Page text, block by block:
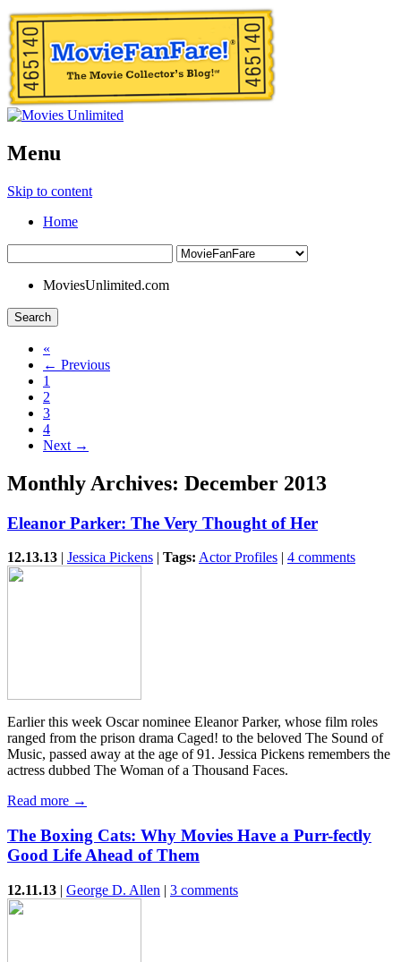
Menu
Skip to content
Home
MoviesUnlimited.com
Search
«
← Previous
1
2
3
4
Next →
Monthly Archives: December 2013
Eleanor Parker: The Very Thought of Her
12.13.13 | Jessica Pickens | Tags: Actor Profiles | 4 comments
Earlier this week Oscar nominee Eleanor Parker, whose film roles
ranged from the prison drama Caged! to the beloved The Sound of
Music, passed away at the age of 91. Jessica Pickens remembers the
actress dubbed The Woman of a Thousand Faces.
Read more →
The Boxing Cats: Why Movies Have a Purr-fectly
Good Life Ahead of Them
12.11.13 | George D. Allen | 3 comments